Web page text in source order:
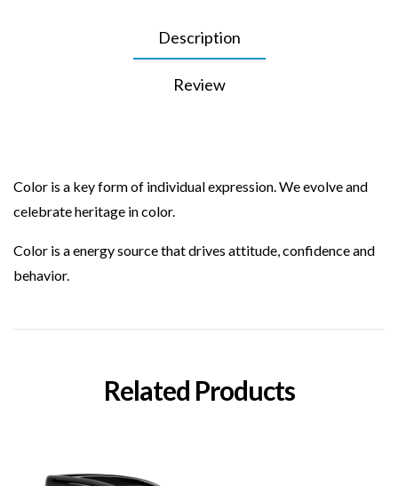
Description
Review
Color is a key form of individual expression. We evolve and
celebrate heritage in color.
Color is a energy source that drives attitude, confidence and
behavior.
Related Products